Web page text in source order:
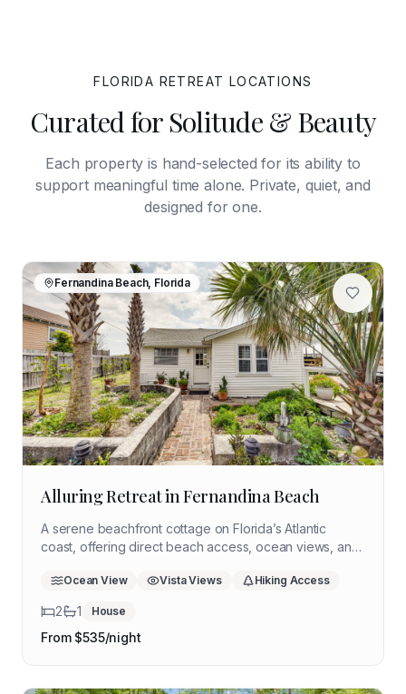
FLORIDA RETREAT LOCATIONS
Curated for Solitude & Beauty
Each property is hand-selected for its ability to
support meaningful time alone. Private, quiet, and
designed for one.
Fernandina Beach, Florida
Alluring Retreat in Fernandina Beach
A serene beachfront cottage on Florida’s Atlantic
coast, offering direct beach access, ocean views, and
reset.Ocean View Vista Views Hiking Access
2 1 House
From $535/night